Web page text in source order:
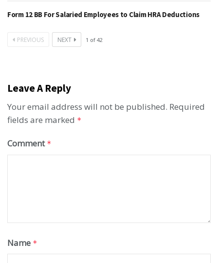
Form 12 BB For Salaried Employees to Claim HRA Deductions
PREVIOUS NEXT 1 of 42
Leave A Reply
Your email address will not be published. Required
fields are marked *
Comment *
Name *